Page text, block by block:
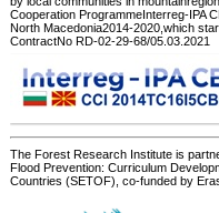
Cooperation ProgrammeInterreg-IPA
North Macedonia2014-2020,which
ContractNo RD-02-29-68/05.03.2021
The Forest Research Institute is
Flood Prevention: Curriculum
Countries (SETOF), co-funded by